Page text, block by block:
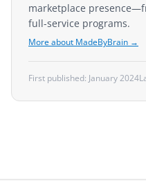
marketplace
full-service programs.
More about MadeByBrain →
First published: January 2024